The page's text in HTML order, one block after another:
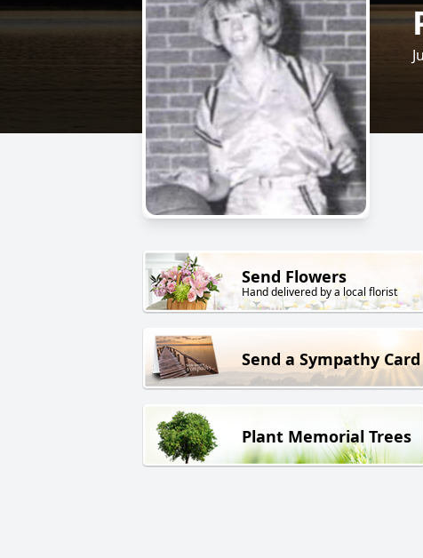
Send Flowers
Hand delivered by a local florist
Send a Sympathy Card
Plant Memorial Trees